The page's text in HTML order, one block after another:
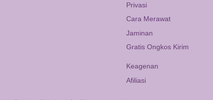
Privasi
Cara Merawat
Jaminan
Gratis Ongkos Kirim
Keagenan
Afiliasi